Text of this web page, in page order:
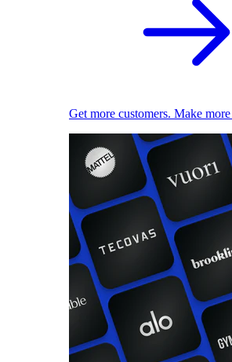
Get more customers. Make more